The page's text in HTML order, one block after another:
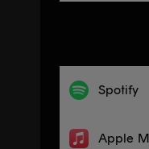
Spotify
Apple